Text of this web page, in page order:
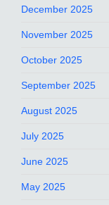
December 2025
November 2025
October 2025
September 2025
August 2025
July 2025
June 2025
May 2025